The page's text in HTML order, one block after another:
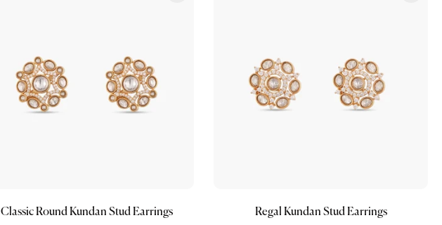
Classic Round Kundan Stud Earrings Regal Kundan Stud Earrings